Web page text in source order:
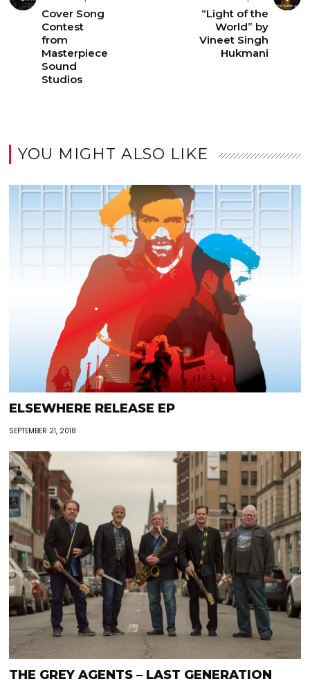
Cover Song
Contest
from
Masterpiece
Sound
Studios
“Light of the
World” by
Vineet Singh
Hukmani
YOU MIGHT ALSO LIKE
ELSEWHERE RELEASE EP
SEPTEMBER 21, 2018
THE GREY AGENTS – LAST GENERATION